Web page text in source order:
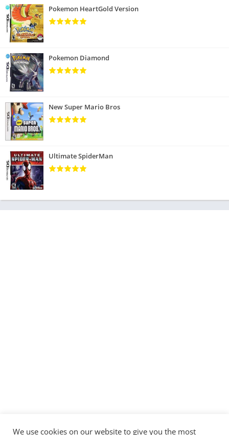
Pokemon HeartGold Version
Pokemon Diamond
New Super Mario Bros
Ultimate SpiderMan
We use cookies on our website to give you the most